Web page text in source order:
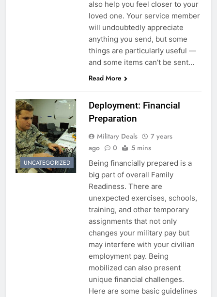
also help you feel closer to your
loved one. Your service member
will undoubtedly appreciate
anything you send, but some
things are particularly useful —
and some items can’t be sent…
Read More
UNCATEGORIZED
Deployment: Financial
Preparation
Military Deals
7 years
ago
0 5 mins
Being financially prepared is a
big part of overall Family
Readiness. There are
unexpected exercises, schools,
training, and other temporary
assignments that not only
changes your military pay but
may interfere with your civilian
employment pay. Being
mobilized can also present
unique financial challenges.
Here are some basic guidelines